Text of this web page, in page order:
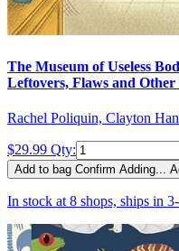
The Museum of Useless
Leftovers, Flaws and
Rachel Poliquin, Clayton
$29.99 Qty:
Add to bag Confirm Adding...
In stock at 8 shops, ships in